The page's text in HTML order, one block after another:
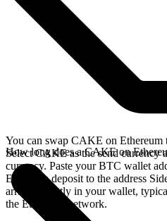
You can swap CAKE on Ethereum
Select CAKE as the send currency
currency. Paste your BTC wallet
Ethereum deposit to the address
arrives directly in your wallet,
the Ethereum network.
How long does a CAKE on